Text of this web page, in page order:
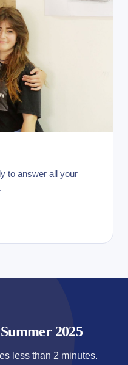
to answer all your
2025
less than 2 minutes.